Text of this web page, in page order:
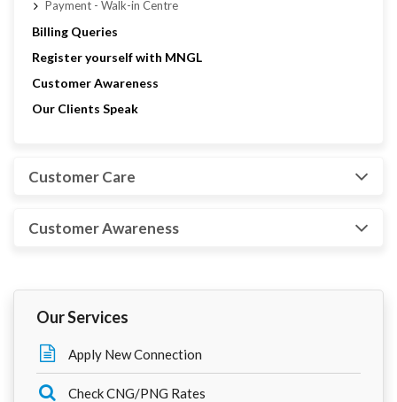
Payment - Walk-in Centre
Billing Queries
Register yourself with MNGL
Customer Awareness
Our Clients Speak
Customer Care
Customer Awareness
Our Services
Apply New Connection
Check CNG/PNG Rates